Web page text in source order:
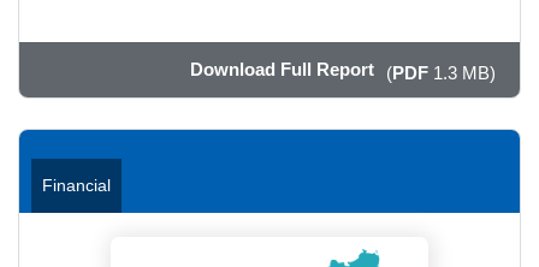
Download Full Report (PDF 1.3 MB)
Financial